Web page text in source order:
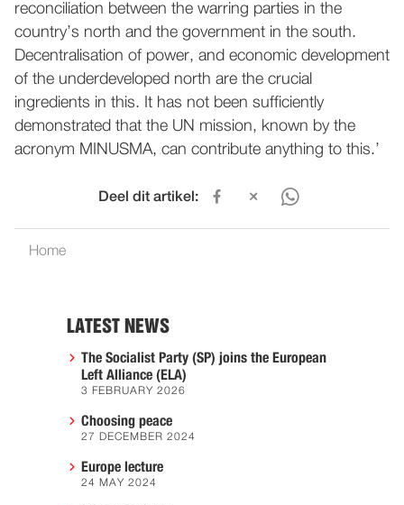
reconciliation between the warring parties in the
country’s north and the government in the south.
Decentralisation of power, and economic development
of the underdeveloped north are the crucial
ingredients in this. It has not been sufficiently
demonstrated that the UN mission, known by the
acronym MINUSMA, can contribute anything to this.’
Deel dit artikel:
Home
LATEST NEWS
The Socialist Party (SP) joins the European
Left Alliance (ELA)
3 FEBRUARY 2026
Choosing peace
27 DECEMBER 2024
Europe lecture
24 MAY 2024